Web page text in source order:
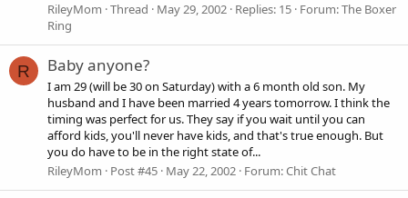
RileyMom Thread May 29, 2002 Replies: 15 Forum:The Boxer
Ring
R Baby anyone?
I am 29 (will be 30 on Saturday) with a 6 month old son. My
husband and I have been married 4 years tomorrow. I think the
timing was perfect for us. They say if you wait until you can
afford kids, you'll never have kids, and that's true enough. But
you do have to be in the right state of...
RileyMom
Post #45 May 22, 2002 Forum:Chit Chat